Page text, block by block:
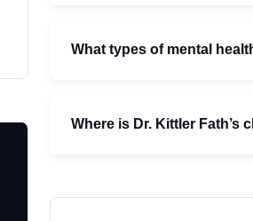
What types of mental
Where is Dr. Kittler Fath’s